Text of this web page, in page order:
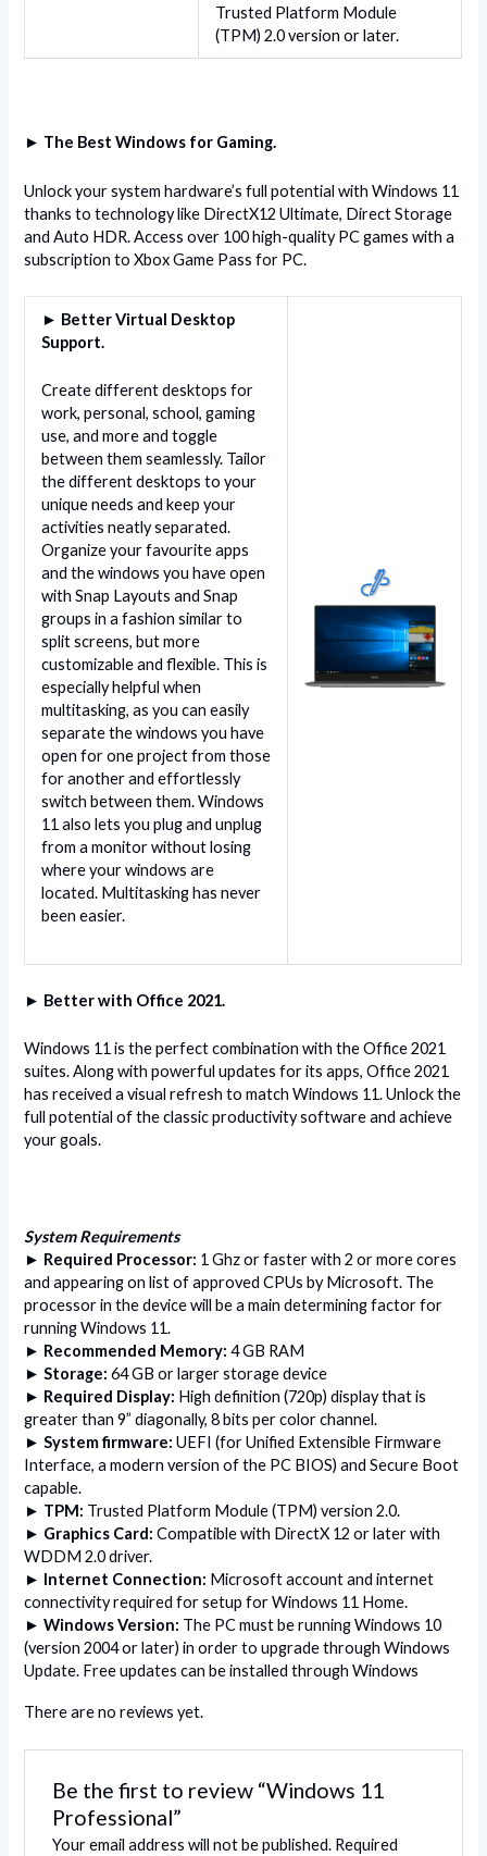
Trusted Platform Module
(TPM) 2.0 version or later.
► The Best Windows for Gaming.
Unlock your system hardware’s full potential with Windows 11
thanks to technology like DirectX12 Ultimate, Direct Storage
and Auto HDR. Access over 100 high-quality PC games with a
subscription to Xbox Game Pass for PC.
► Better Virtual Desktop
Support.
Create different desktops for
work, personal, school, gaming
use, and more and toggle
between them seamlessly. Tailor
the different desktops to your
unique needs and keep your
activities neatly separated.
Organize your favourite apps
and the windows you have open
with Snap Layouts and Snap
groups in a fashion similar to
split screens, but more
customizable and flexible. This is
especially helpful when
multitasking, as you can easily
separate the windows you have
open for one project from those
for another and effortlessly
switch between them. Windows
11 also lets you plug and unplug
from a monitor without losing
where your windows are
located. Multitasking has never
been easier.
► Better with Office 2021.
Windows 11 is the perfect combination with the Office 2021
suites. Along with powerful updates for its apps, Office 2021
has received a visual refresh to match Windows 11. Unlock the
full potential of the classic productivity software and achieve
your goals.
System Requirements
► Required Processor: 1 Ghz or faster with 2 or more cores
and appearing on list of approved CPUs by Microsoft. The
processor in the device will be a main determining factor for
running Windows 11.
► Recommended Memory: 4 GB RAM
► Storage: 64 GB or larger storage device
► Required Display: High definition (720p) display that is
greater than 9” diagonally, 8 bits per color channel.
► System firmware: UEFI (for Unified Extensible Firmware
Interface, a modern version of the PC BIOS) and Secure Boot
capable.
► TPM: Trusted Platform Module (TPM) version 2.0.
► Graphics Card: Compatible with DirectX 12 or later with
WDDM 2.0 driver.
► Internet Connection: Microsoft account and internet
connectivity required for setup for Windows 11 Home.
► Windows Version: The PC must be running Windows 10
(version 2004 or later) in order to upgrade through Windows
Update. Free updates can be installed through Windows
There are no reviews yet.
Be the first to review “Windows 11
Professional”
Your email address will not be published. Required